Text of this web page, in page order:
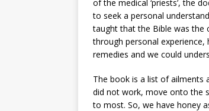
of the medical ‘priests’, the
to seek a personal
taught that the Bible was the
through personal
remedies and we could
The book is a list of ailments
did not work, move onto the
to most. So, we have honey